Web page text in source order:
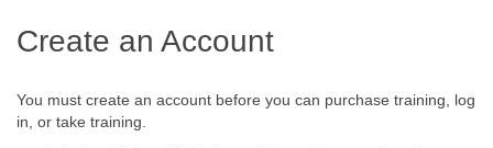
Create an Account
You must create an account before you can purchase training, log
in, or take training.